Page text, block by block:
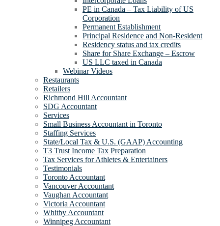
PE in Canada – Tax Liability of US
Corporation
Permanent Establishment
Principal Residence and Non-Resident
Residency status and tax credits
Share for Share Exchange – Escrow
US LLC taxed in Canada
Webinar Videos
Restaurants
Retailers
Richmond Hill Accountant
SDG Accountant
Services
Small Business Accountant in Toronto
Staffing Services
State/Local Tax & U.S. (GAAP) Accounting
T3 Trust Income Tax Preparation
Tax Services for Athletes & Entertainers
Testimonials
Toronto Accountant
Vancouver Accountant
Vaughan Accountant
Victoria Accountant
Whitby Accountant
Winnipeg Accountant